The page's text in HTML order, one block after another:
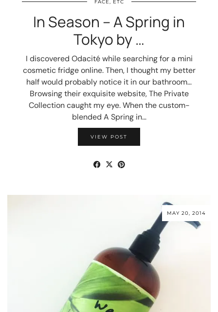
FACE, ETC
In Season – A Spring in
Tokyo by …
I discovered Odacité while searching for a mini
cosmetic fridge online. Then, I thought my better
half would probably notice it in our bathroom…
Browsing their exquisite website, The Private
Collection caught my eye. When the custom-
blended A Spring in…
VIEW POST
MAY 20, 2014